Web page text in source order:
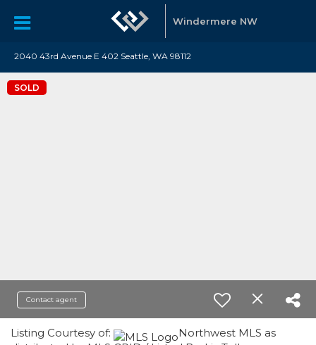
Windermere NW
2040 43rd Avenue E 402 Seattle, WA 98112
SOLD
Contact agent
Listing Courtesy of:
Northwest MLS as